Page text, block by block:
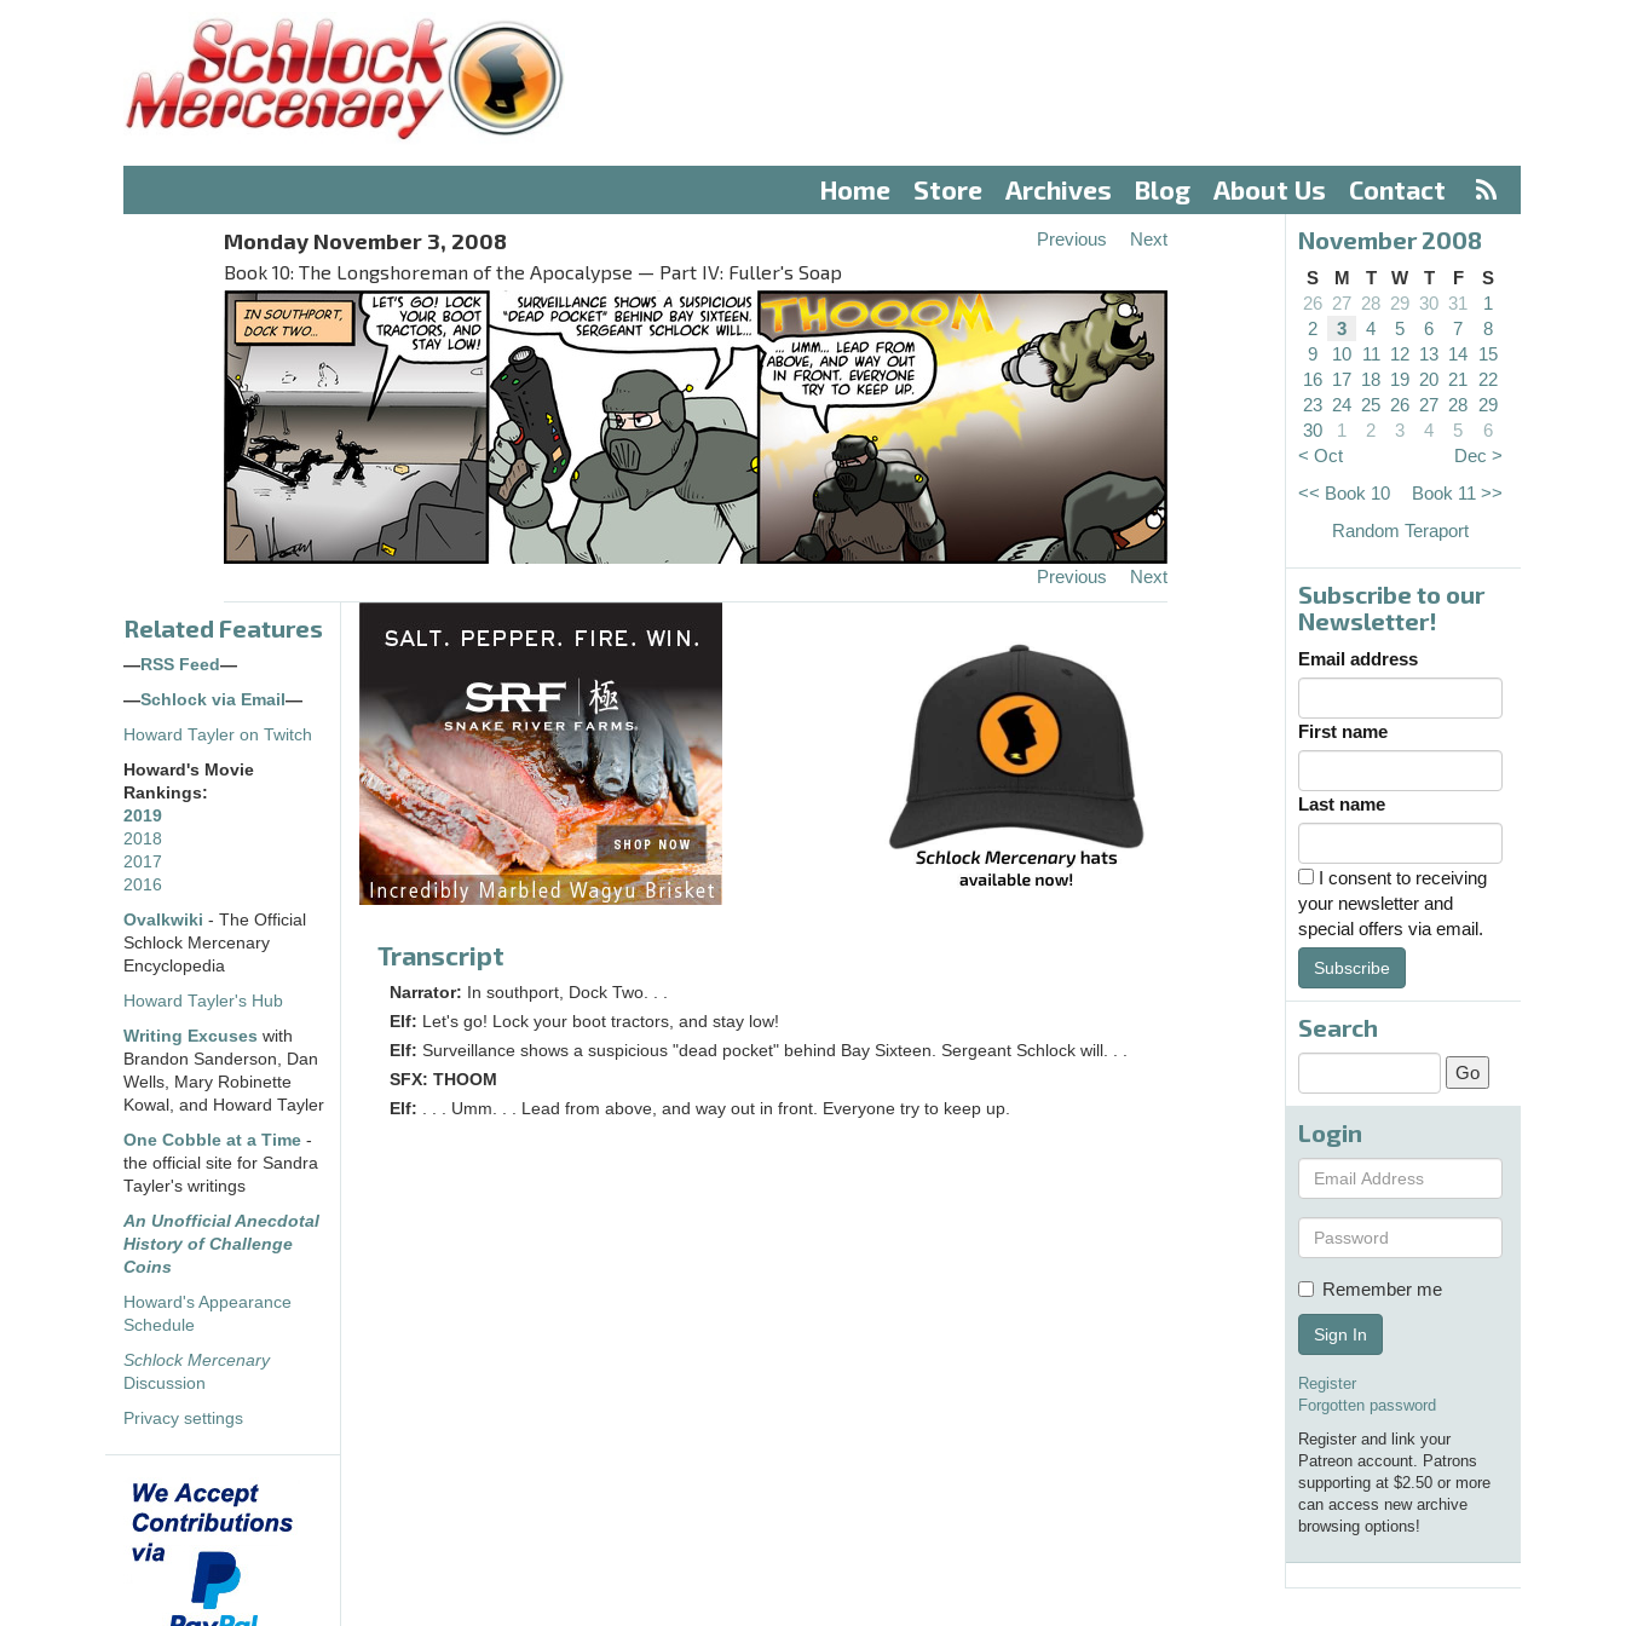
Home Store Archives Blog About Us Contact
Monday November 3, 2008
Book 10: The Longshoreman of the Apocalypse — Part IV: Fuller's Soap
Previous Next
Previous Next
Related Features
— RSS Feed —
—Schlock via Email —
Howard Tayler on Twitch
Howard's Movie
Rankings:
2019
2018
2017
2016
Ovalkwiki - The Official
Schlock Mercenary
Encyclopedia
Howard Tayler's Hub
Writing Excuses with
Brandon Sanderson, Dan
Wells, Mary Robinette
Kowal, and Howard Tayler
One Cobble at a Time -
the official site for Sandra
Tayler's writings
An Unofficial Anecdotal
History of Challenge
Coins
Howard's Appearance
Schedule
Schlock Mercenary
Discussion
Privacy settings
Transcript
Narrator:
In southport, Dock Two. . .
Elf: Let's go! Lock your boot tractors, and stay low!
Elf: Surveillance shows a suspicious "dead pocket" behind Bay Sixteen. Sergeant Schlock will. . .
SFX: THOOM
Elf: . . . Umm. . . Lead from above, and way out in front. Everyone try to keep up.
November 2008
S M T W T F
S
26 27 28 29 30 31
1
2
3 4 5 6 7
8
9
10 11 12 13 14 15
16 17 18 19 20 21
22
23 24 25 26 27 28 29
30
1 2 3 4 5
6
< Oct
Dec >
<< Book 10
Book 11 >>
Random Teraport
Subscribe to our
Newsletter!
Email address
First name
Last name
I consent to receiving
your newsletter and
special offers via email.
Subscribe
Search
Login
Remember me
Sign In
Register
Forgotten password
Register and link your
Patreon account. Patrons
supporting at $2.50 or more
can access new archive
browsing options!